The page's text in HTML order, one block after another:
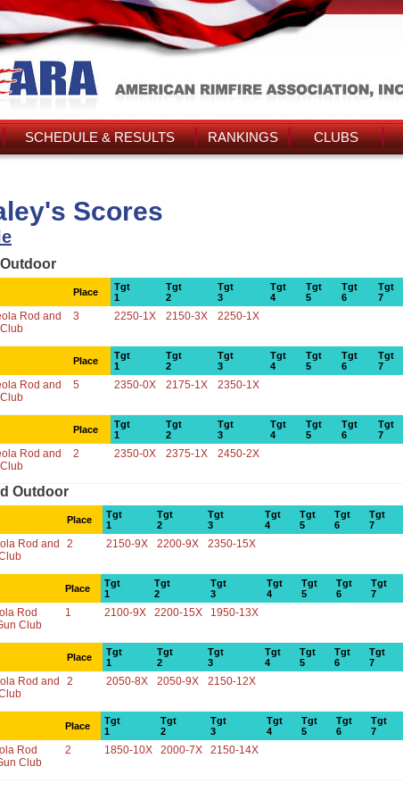
SCHEDULE & RESULTS RANKINGS CLUBS
Scores
Place
Tgt
1
Tgt
2
Tgt
3
Tgt
4
Tgt
5
Tgt
6
Tgt
7
Rod and
3 2250-1X 2150-3X 2250-1X
Place
Tgt
1
Tgt
2
Tgt
3
Tgt
4
Tgt
5
Tgt
6
Tgt
7
Rod and
5 2350-0X 2175-1X 2350-1X
Place
Tgt
1
Tgt
2
Tgt
3
Tgt
4
Tgt
5
Tgt
6
Tgt
7
Rod and
2 2350-0X 2375-1X 2450-2X
Outdoor
Place
Tgt
1
Tgt
2
Tgt
3
Tgt
4
Tgt
5
Tgt
6
Tgt
7
Rod and
2 2150-9X 2200-9X 2350-15X
Place
Tgt
1
Tgt
2
Tgt
3
Tgt
4
Tgt
5
Tgt
6
Tgt
7
Rod
Club
1 2100-9X 2200-15X 1950-13X
Place
Tgt
1
Tgt
2
Tgt
3
Tgt
4
Tgt
5
Tgt
6
Tgt
7
Rod and
2 2050-8X 2050-9X 2150-12X
Place
Tgt
1
Tgt
2
Tgt
3
Tgt
4
Tgt
5
Tgt
6
Tgt
7
Rod
Club
2 1850-10X 2000-7X 2150-14X